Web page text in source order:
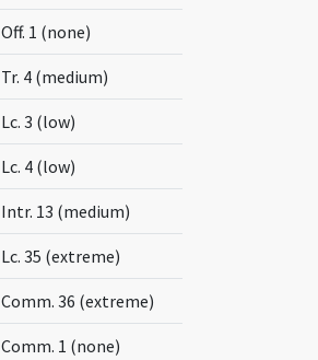
Off. 1 (none)
Tr. 4 (medium)
Lc. 3 (low)
Lc. 4 (low)
Intr. 13 (medium)
Lc. 35 (extreme)
Comm. 36 (extreme)
Comm. 1 (none)